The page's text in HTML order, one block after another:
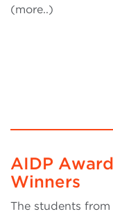
(more..)
AIDP
Winners
The students from